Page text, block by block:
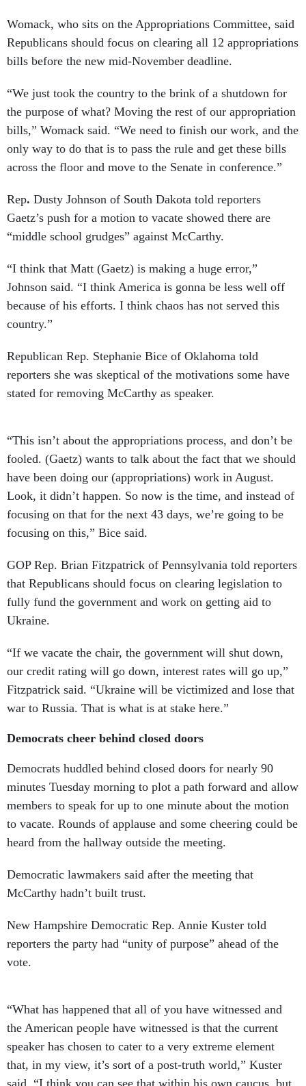
Womack, who sits on the Appropriations Committee, said
Republicans should focus on clearing all 12 appropriations
bills before the new mid-November deadline.
“We just took the country to the brink of a shutdown for
the purpose of what? Moving the rest of our appropriation
bills,” Womack said. “We need to finish our work, and the
only way to do that is to pass the rule and get these bills
across the floor and move to the Senate in conference.”
Rep. Dusty Johnson of South Dakota told reporters
Gaetz’s push for a motion to vacate showed there are
“middle school grudges” against McCarthy.
“I think that Matt (Gaetz) is making a huge error,”
Johnson said. “I think America is gonna be less well off
because of his efforts. I think chaos has not served this
country.”
Republican Rep. Stephanie Bice of Oklahoma told
reporters she was skeptical of the motivations some have
stated for removing McCarthy as speaker.
“This isn’t about the appropriations process, and don’t be
fooled. (Gaetz) wants to talk about the fact that we should
have been doing our (appropriations) work in August.
Look, it didn’t happen. So now is the time, and instead of
focusing on that for the next 43 days, we’re going to be
focusing on this,” Bice said.
GOP Rep. Brian Fitzpatrick of Pennsylvania told reporters
that Republicans should focus on clearing legislation to
fully fund the government and work on getting aid to
Ukraine.
“If we vacate the chair, the government will shut down,
our credit rating will go down, interest rates will go up,”
Fitzpatrick said. “Ukraine will be victimized and lose that
war to Russia. That is what is at stake here.”
Democrats cheer behind closed doors
Democrats huddled behind closed doors for nearly 90
minutes Tuesday morning to plot a path forward and allow
members to speak for up to one minute about the motion
to vacate. Rounds of applause and some cheering could be
heard from the hallway outside the meeting.
Democratic lawmakers said after the meeting that
McCarthy hadn’t built trust.
New Hampshire Democratic Rep. Annie Kuster told
reporters the party had “unity of purpose” ahead of the
vote.
“What has happened that all of you have witnessed and
the American people have witnessed is that the current
speaker has chosen to cater to a very extreme element
that, in my view, it’s sort of a post-truth world,” Kuster